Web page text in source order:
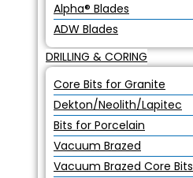
Alpha® Blades
ADW Blades
DRILLING & CORING
Core Bits for Granite
Dekton/Neolith/Lapitec
Bits for Porcelain
Vacuum Brazed
Vacuum Brazed Core Bits